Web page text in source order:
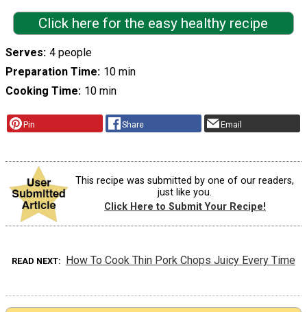
Click here for the easy healthy recipe
Serves 4 people
Preparation Time 10 min
Cooking Time 10 min
Pin Share Email
This recipe was submitted by one of our readers,
just like you.
Click Here to Submit Your Recipe!
READ NEXT How To Cook Thin Pork Chops Juicy Every Time